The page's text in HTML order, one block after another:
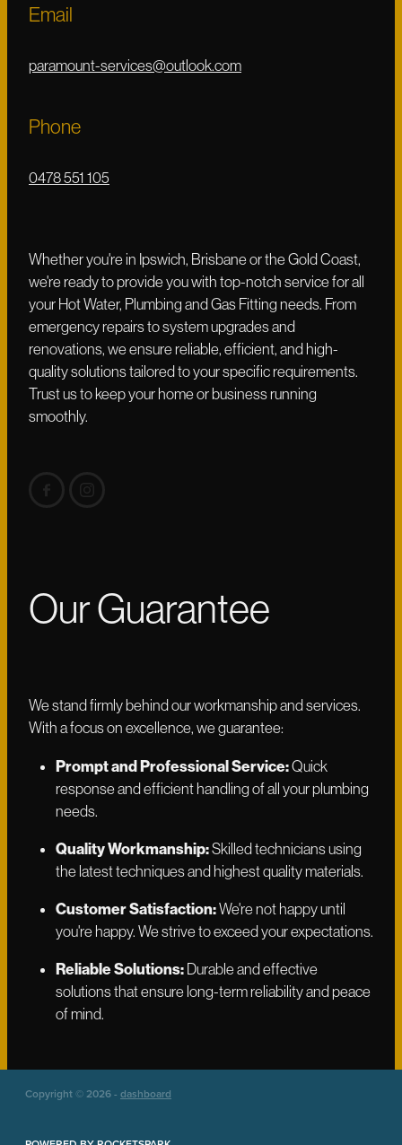
Email
paramount-services@outlook.com
Phone
0478 551 105
Whether you're in Ipswich, Brisbane or the Gold Coast,
we're ready to provide you with top-notch service for all
your Hot Water, Plumbing and Gas Fitting needs. From
emergency repairs to system upgrades and
renovations, we ensure reliable, efficient, and high-
quality solutions tailored to your specific requirements.
Trust us to keep your home or business running
smoothly.
Our Guarantee
We stand firmly behind our workmanship and services.
With a focus on excellence, we guarantee:
Prompt and Professional Service:Quick
response and efficient handling of all your plumbing
needs.
Quality Workmanship:Skilled technicians using
the latest techniques and highest quality materials.
Customer Satisfaction:We're not happy until
you're happy. We strive to exceed your expectations.
Reliable Solutions: Durable and effective
solutions that ensure long-term reliability and peace
of mind.
Copyright © 2026 - dashboard